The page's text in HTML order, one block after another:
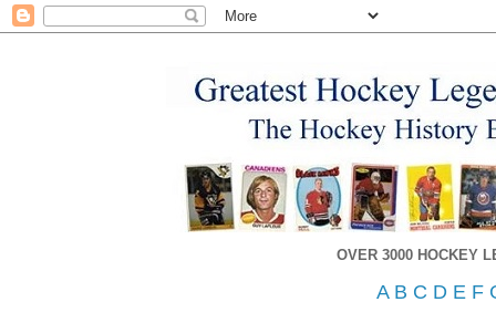
OVER 3000 HOCKEY
A B C D E F